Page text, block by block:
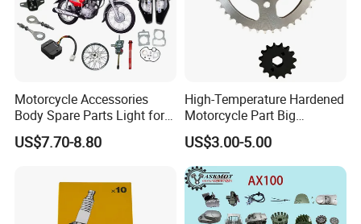
Motorcycle Accessories
Body Spare Parts Light for
Cg125 Cg150
US$7.70-8.80
High-Temperature Hardened
Motorcycle Part Big
Sprocket Set for Power
Transfer Upgrade
Motorcycle Spare Parts
US$3.00-5.00